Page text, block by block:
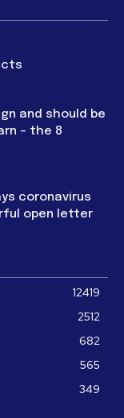
and should be
– the 8
coronavirus
open letter
12419
2512
682
565
349